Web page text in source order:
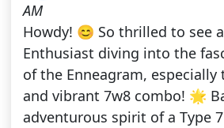
AM
Howdy! 😊 So thrilled to see
Enthusiast diving into the
of the Enneagram, especially
and vibrant 7w8 combo! 🌟
adventurous spirit of a Type